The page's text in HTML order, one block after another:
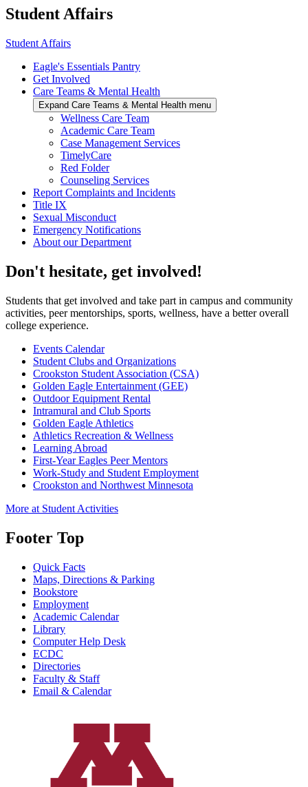
Student Affairs
Student Affairs
Eagle's Essentials Pantry
Get Involved
Care Teams & Mental Health
Expand Care Teams & Mental Health menu
Wellness Care Team
Academic Care Team
Case Management Services
TimelyCare
Red Folder
Counseling Services
Report Complaints and Incidents
Title IX
Sexual Misconduct
Emergency Notifications
About our Department
Don't hesitate, get involved!
Students that get involved and take part in campus and community
activities, peer mentorships, sports, wellness, have a better overall
college experience.
Events Calendar
Student Clubs and Organizations
Crookston Student Association (CSA)
Golden Eagle Entertainment (GEE)
Outdoor Equipment Rental
Intramural and Club Sports
Golden Eagle Athletics
Athletics Recreation & Wellness
Learning Abroad
First-Year Eagles Peer Mentors
Work-Study and Student Employment
Crookston and Northwest Minnesota
More at Student Activities
Footer Top
Quick Facts
Maps, Directions & Parking
Bookstore
Employment
Academic Calendar
Library
Computer Help Desk
ECDC
Directories
Faculty & Staff
Email & Calendar